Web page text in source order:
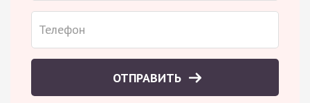
ОТПРАВИТЬ